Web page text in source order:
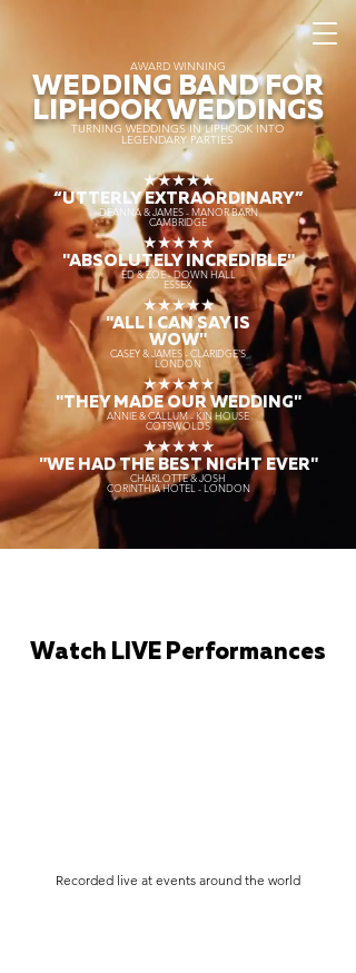
AWARD WINNING
WEDDING BAND FOR
LIPHOOK WEDDINGS
TURNING WEDDINGS IN LIPHOOK INTO
LEGENDARY PARTIES
★★★★★
“UTTERLY EXTRAORDINARY”
DEANNA & JAMES - MANOR BARN
CAMBRIDGE
★★★★★
"ABSOLUTELY INCREDIBLE"
ED & ZOE - DOWN HALL
ESSEX
★★★★★
"ALL I CAN SAY IS
WOW"
CASEY & JAMES - CLARIDGE'S
LONDON
★★★★★
"THEY MADE OUR WEDDING"
ANNIE & CALLUM - KIN HOUSE
COTSWOLDS
★★★★★
"WE HAD THE BEST NIGHT EVER"
CHARLOTTE & JOSH
CORINTHIA HOTEL - LONDON
Watch LIVE Performances
Recorded live at events around the world